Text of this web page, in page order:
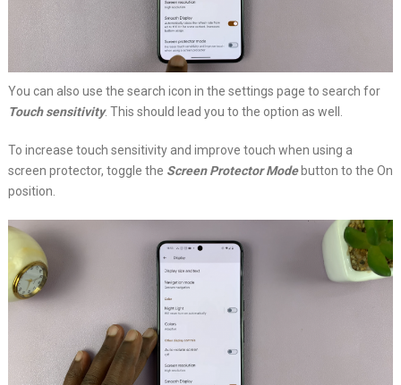
You can also use the search icon in the settings page to search for
Touch sensitivity. This should lead you to the option as well.
To increase touch sensitivity and improve touch when using a
screen protector, toggle the Screen Protector Mode button to the On
position.